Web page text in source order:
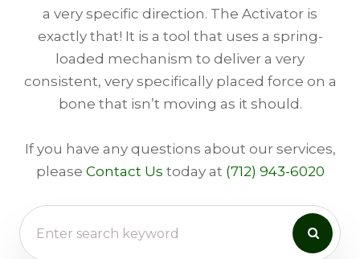
a very specific direction. The Activator is
exactly that! It is a tool that uses a spring-
loaded mechanism to deliver a very
consistent, very specifically placed force on a
bone that isn’t moving as it should.
​​​​​​If you have any questions about our services,
please Contact Us today at (712) 943-6020